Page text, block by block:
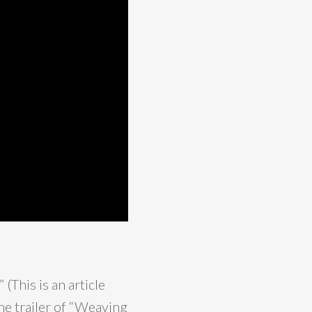
(This is an article
trailer of “Weaving